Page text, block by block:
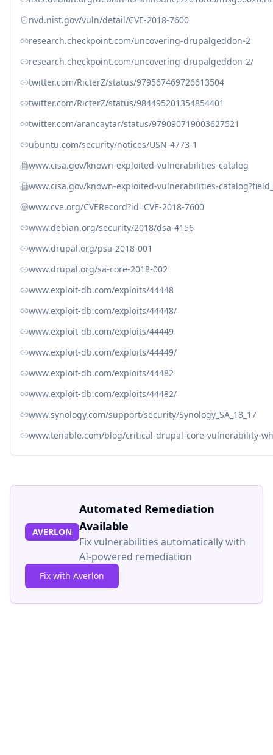
nvd.nist.gov/vuln/detail/CVE-2018-7600
research.checkpoint.com/uncovering-drupalgeddon-2
research.checkpoint.com/uncovering-drupalgeddon-2/
twitter.com/RicterZ/status/979567469726613504
twitter.com/RicterZ/status/984495201354854401
twitter.com/arancaytar/status/979090719003627521
ubuntu.com/security/notices/USN-4773-1
www.cisa.gov/known-exploited-vulnerabilities-catalog
www.cisa.gov/known-exploited-vulnerabilities-
www.cve.org/CVERecord?id=CVE-2018-7600
www.debian.org/security/2018/dsa-4156
www.drupal.org/psa-2018-001
www.drupal.org/sa-core-2018-002
www.exploit-db.com/exploits/44448
www.exploit-db.com/exploits/44448/
www.exploit-db.com/exploits/44449
www.exploit-db.com/exploits/44449/
www.exploit-db.com/exploits/44482
www.exploit-db.com/exploits/44482/
www.synology.com/support/security/Synology_SA_18_17
www.tenable.com/blog/critical-drupal-core-vulnerability-
AVERLON
Automated Remediation
Available
Fix vulnerabilities automatically with
AI-powered remediation
Fix with Averlon